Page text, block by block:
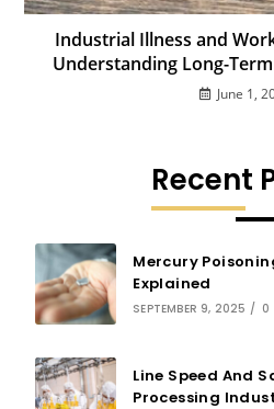
Industrial Illness and
Understanding Long-
June 1,
Recent
Mercury
Explained
SEPTEMBER 9, 2025 / 0
Line Speed And
Processing